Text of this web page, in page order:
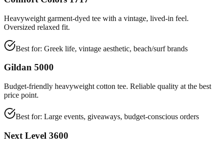
Heavyweight garment-dyed tee with a vintage, lived-in feel.
Oversized relaxed fit.
Best for: Greek life, vintage aesthetic, beach/surf brands
Gildan 5000
Budget-friendly heavyweight cotton tee. Reliable quality at the best
price point.
Best for: Large events, giveaways, budget-conscious orders
Next Level 3600